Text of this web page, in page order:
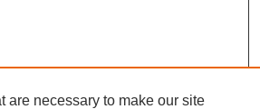
are necessary to make our site